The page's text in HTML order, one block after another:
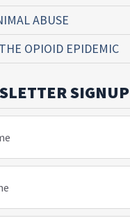
ABUSE
OPIOID EPIDEMIC
SIGNUP